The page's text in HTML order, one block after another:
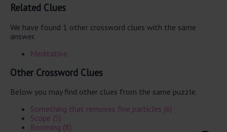
Related Clues
We have found 1 other crossword clues with the same
answer.
Meditative
Other Crossword Clues
Below you may find other clues from the same puzzle.
Something that removes fine particles (6)
Scope (5)
Booming (8)